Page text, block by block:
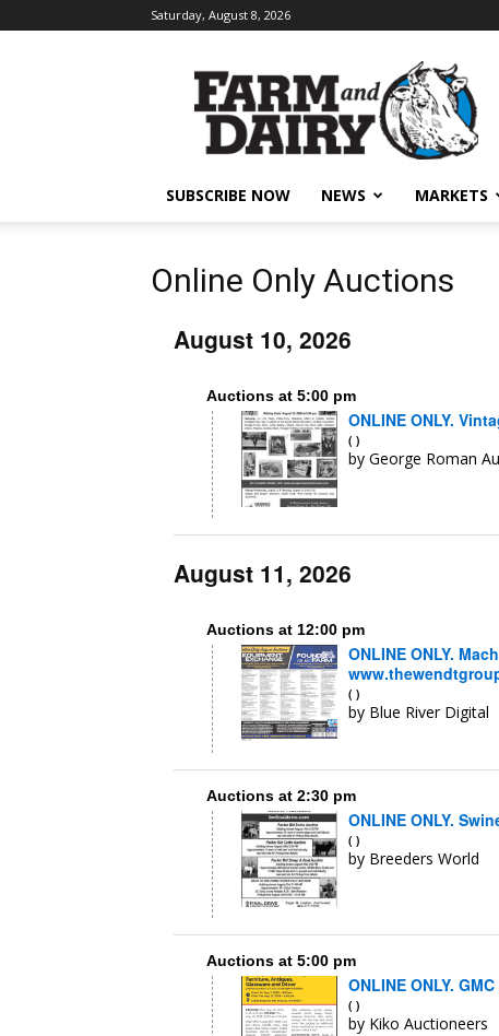
Saturday, August 8, 2026
SUBSCRIBE NOW NEWS MARKETS
Online Only Auctions
August 10, 2026
Auctions at 5:00 pm
ONLINE ONLY.
( )
by George Roman
August 11, 2026
Auctions at 12:00 pm
ONLINE ONLY.
( )
by Blue River Digital
Auctions at 2:30 pm
ONLINE ONLY.
( )
by Breeders World
Auctions at 5:00 pm
ONLINE ONLY.
( )
by Kiko Auctioneers